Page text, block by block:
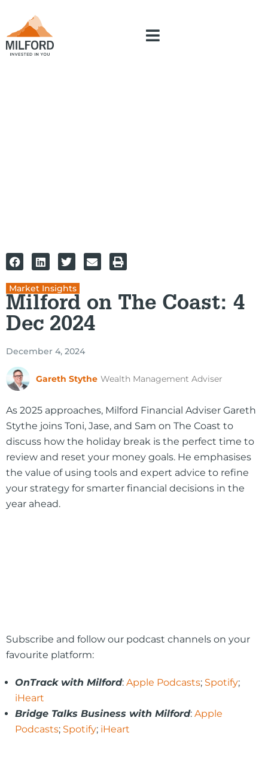
Market Insights
Milford on The Coast: 4
Dec 2024
December 4, 2024
Gareth Stythe Wealth Management Adviser
As 2025 approaches, Milford Financial Adviser Gareth
Stythe joins Toni, Jase, and Sam on The Coast to
discuss how the holiday break is the perfect time to
review and reset your money goals. He emphasises
the value of using tools and expert advice to refine
your strategy for smarter financial decisions in the
year ahead.
Subscribe and follow our podcast channels on your
favourite platform:
OnTrack with Milford: Apple Podcasts; Spotify;
iHeart
Bridge Talks Business with Milford: Apple
Podcasts; Spotify; iHeart